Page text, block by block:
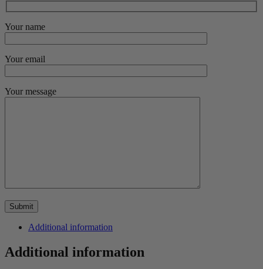
Your name
Your email
Your message
Additional information
Additional information